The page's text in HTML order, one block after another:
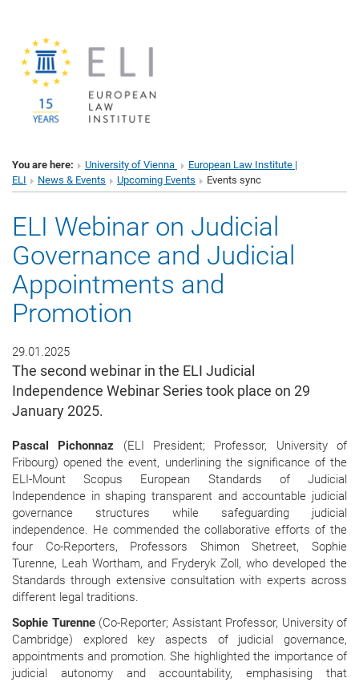
You are here: University of Vienna
European Law Institute |
ELI
News & Events Upcoming Events Events sync
ELI Webinar on Judicial
Governance and Judicial
Appointments and
Promotion
29.01.2025
The second webinar in the ELI Judicial
Independence Webinar Series took place on 29
January 2025.
Pascal Pichonnaz (ELI President; Professor, University of
Fribourg) opened the event, underlining the significance of the
ELI-Mount Scopus European Standards of Judicial
Independence in shaping transparent and accountable judicial
governance structures while safeguarding judicial
independence. He commended the collaborative efforts of the
four Co-Reporters, Professors Shimon Shetreet, Sophie
Turenne, Leah Wortham, and Fryderyk Zoll, who developed the
Standards through extensive consultation with experts across
different legal traditions.
Sophie Turenne (Co-Reporter; Assistant Professor, University of
Cambridge) explored key aspects of judicial governance,
appointments and promotion. She highlighted the importance of
judicial autonomy and accountability, emphasising that